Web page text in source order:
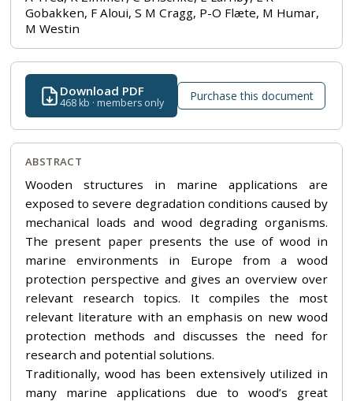
Gobakken, F Aloui, S M Cragg, P-O Flæte, M Humar,
M Westin
Download PDF
468 kb · members only Purchase this document
ABSTRACT
Wooden structures in marine applications are
exposed to severe degradation conditions caused by
mechanical loads and wood degrading organisms.
The present paper presents the use of wood in
marine environments in Europe from a wood
protection perspective and gives an overview over
relevant research topics. It compiles the most
relevant literature with an emphasis on new wood
protection methods and discusses the need for
research and potential solutions.
Traditionally, wood has been extensively utilized in
many marine applications due to wood’s great